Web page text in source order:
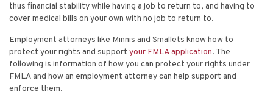
thus financial stability while having a job to return to, and having to
cover medical bills on your own with no job to return to.
Employment attorneys like Minnis and Smallets know how to
protect your rights and support your FMLA application. The
following is information of how you can protect your rights under
FMLA and how an employment attorney can help support and
enforce them.